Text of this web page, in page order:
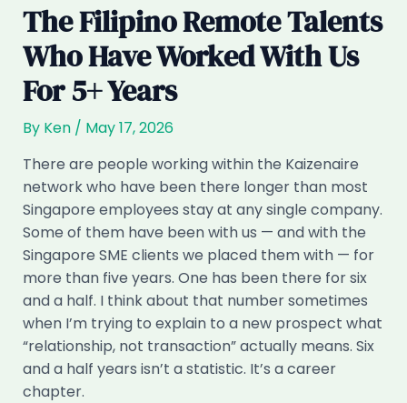
The Filipino Remote Talents
Who Have Worked With Us
For 5+ Years
By Ken / May 17, 2026
There are people working within the Kaizenaire
network who have been there longer than most
Singapore employees stay at any single company.
Some of them have been with us — and with the
Singapore SME clients we placed them with — for
more than five years. One has been there for six
and a half. I think about that number sometimes
when I’m trying to explain to a new prospect what
“relationship, not transaction” actually means. Six
and a half years isn’t a statistic. It’s a career
chapter.